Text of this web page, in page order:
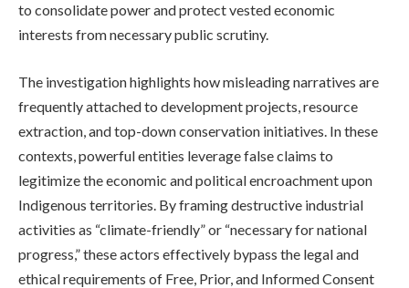
to consolidate power and protect vested economic
interests from necessary public scrutiny.
The investigation highlights how misleading narratives are
frequently attached to development projects, resource
extraction, and top-down conservation initiatives. In these
contexts, powerful entities leverage false claims to
legitimize the economic and political encroachment upon
Indigenous territories. By framing destructive industrial
activities as “climate-friendly” or “necessary for national
progress,” these actors effectively bypass the legal and
ethical requirements of Free, Prior, and Informed Consent